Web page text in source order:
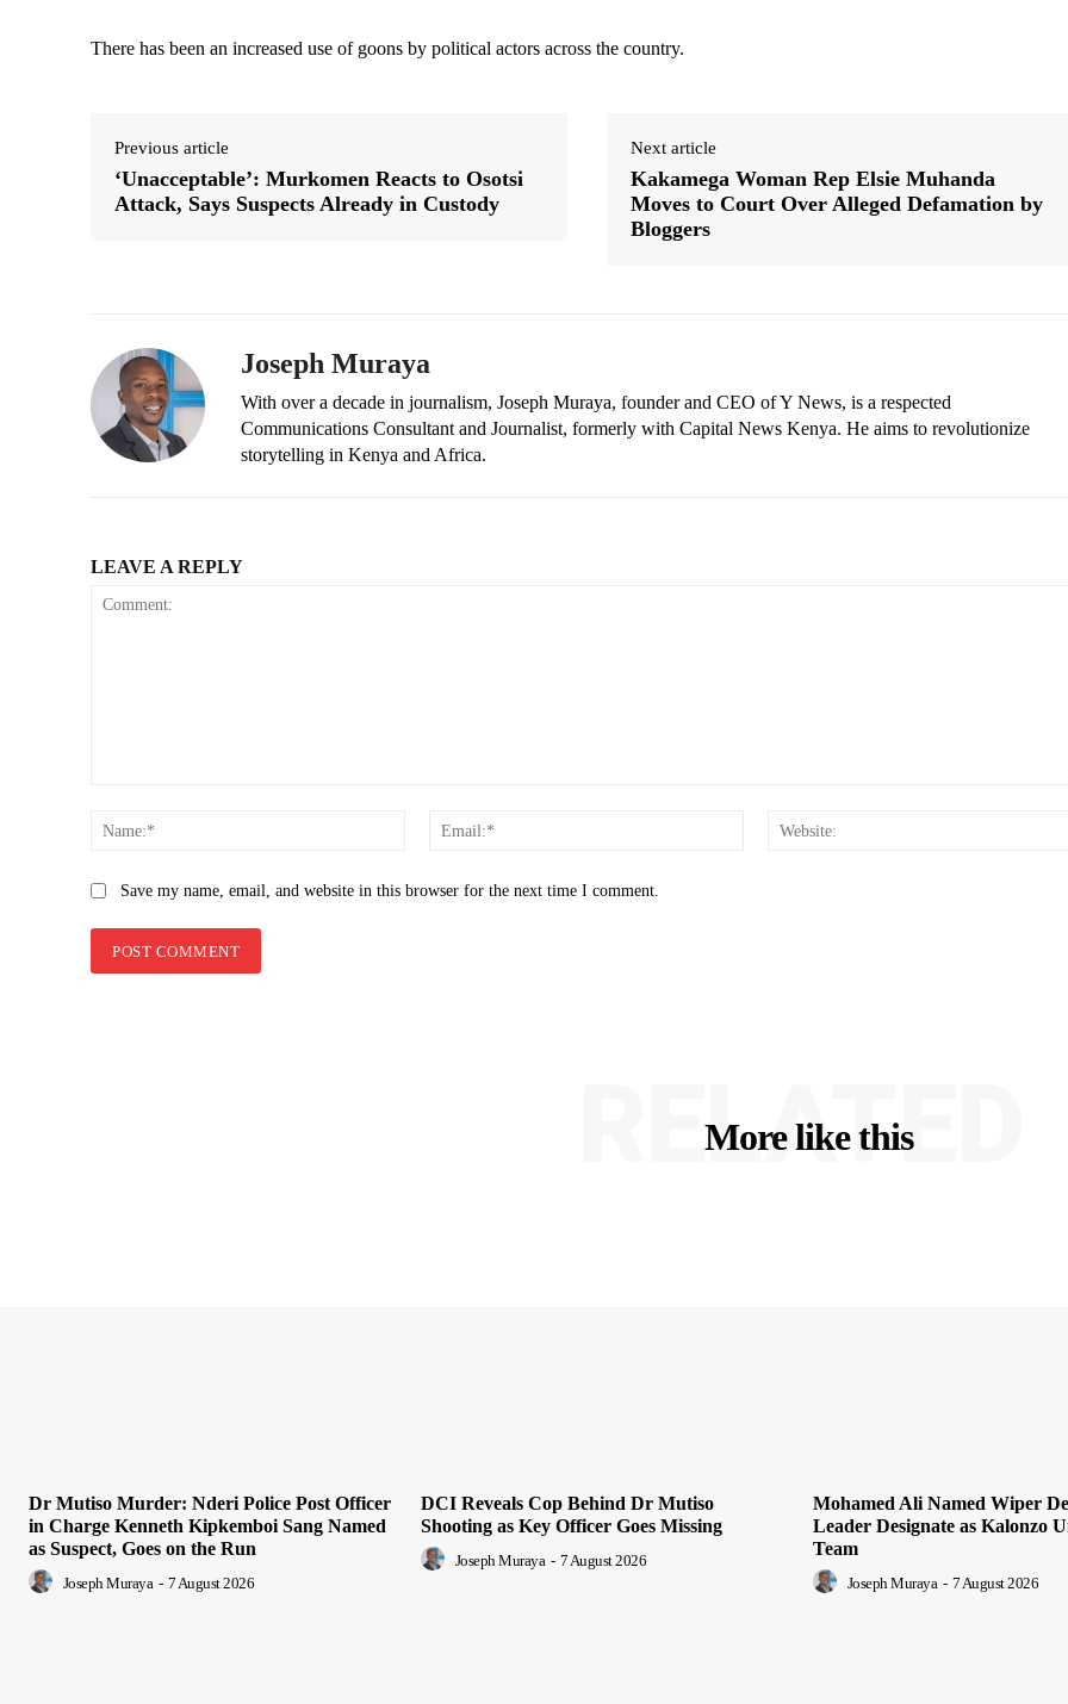
There has been an increased use of goons by political actors across the country.
Previous article
‘Unacceptable’: Murkomen Reacts to Osotsi
Attack, Says Suspects Already in Custody
Next article
Kakamega Woman Rep Elsie Muhanda
Moves to Court Over Alleged Defamation by
Bloggers
Joseph Muraya
With over a decade in journalism, Joseph Muraya, founder and CEO of Y News, is a respected
Communications Consultant and Journalist, formerly with Capital News Kenya. He aims to revolutionize
storytelling in Kenya and Africa.
LEAVE A REPLY
Name:*
Email:*
Save my name, email, and website in this browser for the next time I comment.
More like this
RELATED
Dr Mutiso Murder: Nderi Police Post Officer
in Charge Kenneth Kipkemboi Sang Named
as Suspect, Goes on the Run
Joseph Muraya - 7 August 2026
DCI Reveals Cop Behind Dr Mutiso
Shooting as Key Officer Goes Missing
Joseph Muraya - 7 August 2026
Mohamed Ali Named Wiper
Leader Designate as Kalonzo
Team
Joseph Muraya - 7 August 2026